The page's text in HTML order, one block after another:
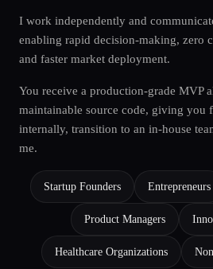
I work independently and
enabling rapid decision-making, zero
and faster market deployment.
You receive a production-grade MVP
maintainable source code, giving you
internally, transition to an in-house
me.
Startup Founders Entrepreneurs
Product Managers
Healthcare Organizations